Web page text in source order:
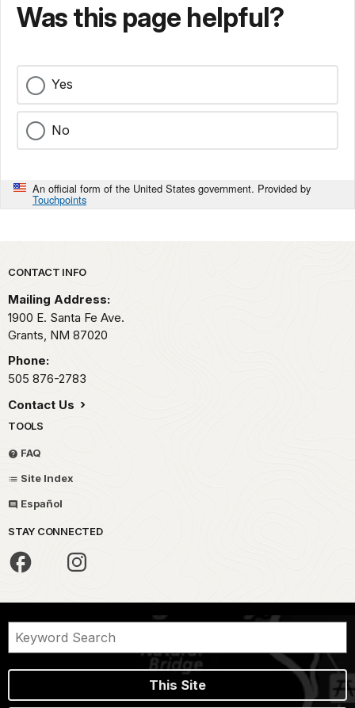
Was this page helpful?
Yes
No
An official form of the United States government. Provided by
Touchpoints
Park footer
CONTACT INFO
Mailing Address:
1900 E. Santa Fe Ave.
Grants, NM 87020
Phone:
505 876-2783
Contact Us
TOOLS
FAQ
Site Index
Español
STAY CONNECTED
This Site